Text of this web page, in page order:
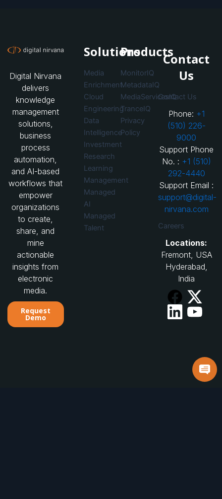
Digital Nirvana
delivers
knowledge
management
solutions,
business
process
automation,
and AI-based
workflows that
empower
organizations
to create,
share, and
mine
actionable
insights from
electronic
media.
Request
Demo
Solutions
Media
Enrichment
Cloud
Engineering
Data
Intelligence
Investment
Research
Learning
Management
Managed
AI
Managed
Talent
Products
MonitorIQ
MetadataIQ
MediaServicesIQ
TranceIQ
Privacy
Policy
Contact
Us
Contact Us
Phone: +1
(510) 226-
9000
Support Phone
No. : +1 (510)
292-4440
Support Email :
support@digital-
nirvana.com
Careers
Locations:
Fremont, USA
Hyderabad,
India